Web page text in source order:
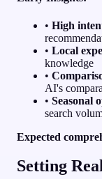
• High
• Local
knowledge
•
AI's
• Seasonal
search
Expected
Setting